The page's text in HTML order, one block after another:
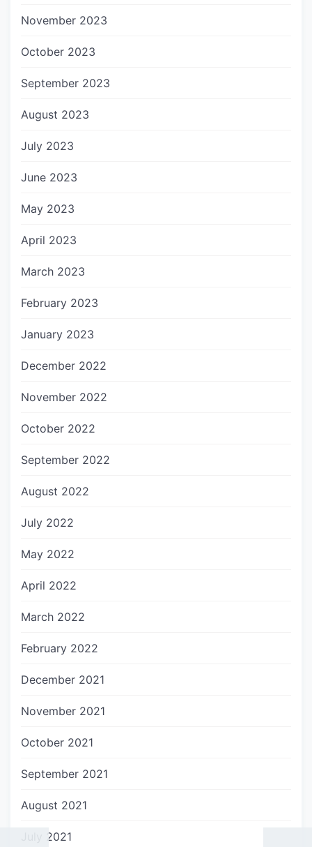
November 2023
October 2023
September 2023
August 2023
July 2023
June 2023
May 2023
April 2023
March 2023
February 2023
January 2023
December 2022
November 2022
October 2022
September 2022
August 2022
July 2022
May 2022
April 2022
March 2022
February 2022
December 2021
November 2021
October 2021
September 2021
August 2021
July 2021